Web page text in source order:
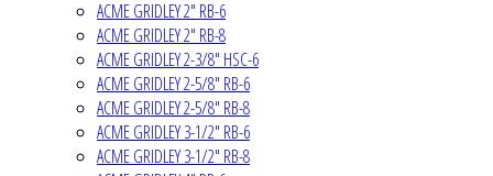
ACME GRIDLEY 2" RB-6
ACME GRIDLEY 2" RB-8
ACME GRIDLEY 2-3/8" HSC-6
ACME GRIDLEY 2-5/8" RB-6
ACME GRIDLEY 2-5/8" RB-8
ACME GRIDLEY 3-1/2" RB-6
ACME GRIDLEY 3-1/2" RB-8